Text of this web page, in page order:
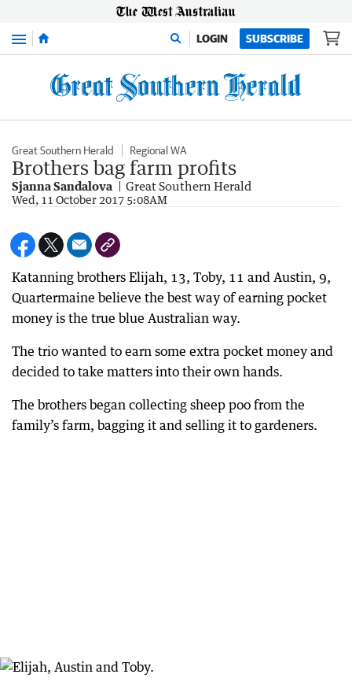
Menu LOGIN SUBSCRIBE
Great Southern Herald Regional WA
Brothers bag farm profits
Sjanna Sandalova Great Southern Herald
Wed, 11 October 2017 5:08AM
Katanning brothers Elijah, 13, Toby, 11 and Austin, 9,
Quartermaine believe the best way of earning pocket
money is the true blue Australian way.
The trio wanted to earn some extra pocket money and
decided to take matters into their own hands.
The brothers began collecting sheep poo from the
family’s farm, bagging it and selling it to gardeners.